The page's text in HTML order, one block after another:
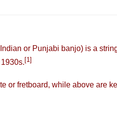
or Punjabi banjo) is a
[1]
or fretboard, while above are